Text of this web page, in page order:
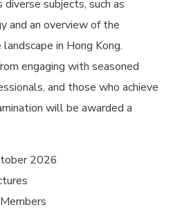
subjects, such as
and an overview of the
in Hong Kong.
engaging with seasoned
and those who achieve
will be awarded a
2026